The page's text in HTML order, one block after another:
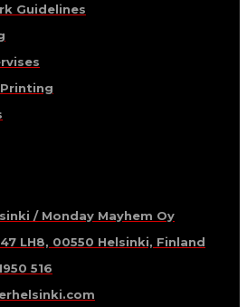
Guidelines
/ Monday Mayhem Oy
LH8, 00550 Helsinki, Finland
516